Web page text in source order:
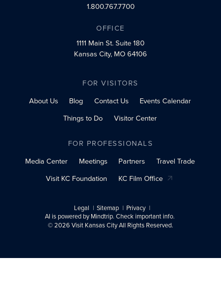
1.800.767.7700
OFFICE
1111 Main St.Suite 180
Kansas City, MO 64106
FOR VISITORS
About Us
Blog Contact Us
Events Calendar
Things to Do
Visitor Center
FOR PROFESSIONALS
Media Center
Meetings Partners
Travel Trade
Visit KC Foundation
KC Film Office
Legal Sitemap
Privacy
AI is powered by Mindtrip. Check important info.
© 2026 Visit Kansas City All Rights Reserved.